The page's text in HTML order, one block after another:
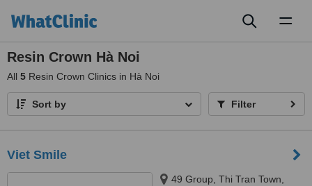
Resin Crown Hà Noi
All 5 Resin Crown Clinics in Hà Noi
Sort by Filter
Viet Smile
49 Group, Thi Tran Town,